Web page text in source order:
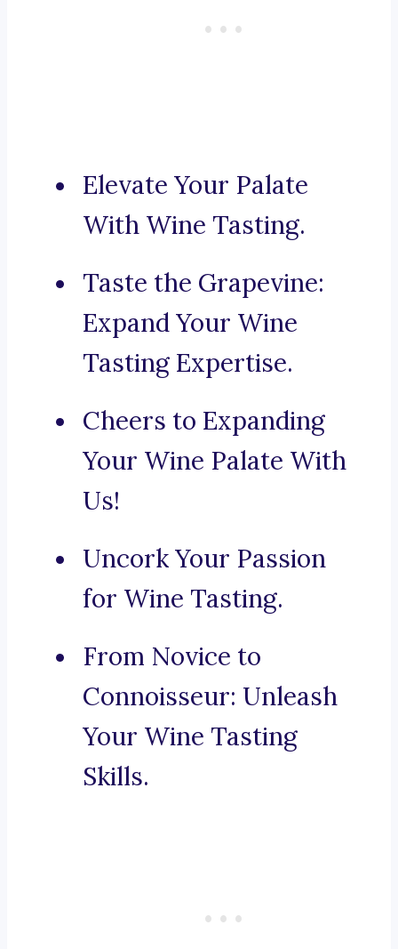
Elevate Your Palate
With Wine Tasting.
Taste the Grapevine:
Expand Your Wine
Tasting Expertise.
Cheers to Expanding
Your Wine Palate With
Us!
Uncork Your Passion
for Wine Tasting.
From Novice to
Connoisseur: Unleash
Your Wine Tasting
Skills.